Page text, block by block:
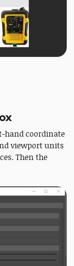
hand coordinate
viewport units
Then the